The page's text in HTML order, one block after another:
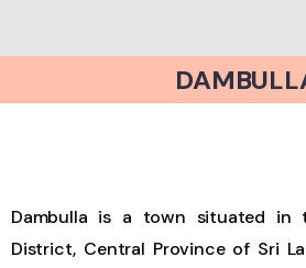
Dambulla is a town situated in
District, Central Province of Sri